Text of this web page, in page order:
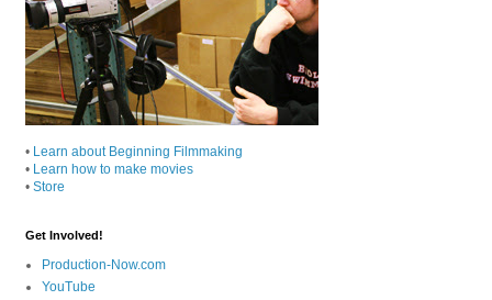
• Learn about Beginning Filmmaking
• Learn how to make movies
• Store
Get Involved!
Production-Now.com
YouTube